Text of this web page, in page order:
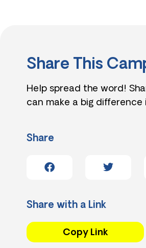
Share This
Help spread the word!
can make a big difference
Share
Share with a Link
Copy Link